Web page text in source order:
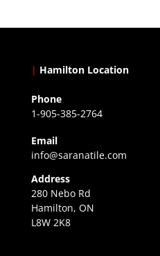
| Hamilton Location
Phone
1-905-385-2764
Email
info@saranatile.com
Address
280 Nebo Rd
Hamilton, ON
L8W 2K8